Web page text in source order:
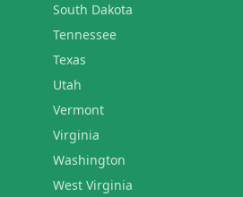
South Dakota
Tennessee
Texas
Utah
Vermont
Virginia
Washington
West Virginia